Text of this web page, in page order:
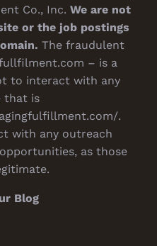
Co., Inc. We are not
or the job postings
The fraudulent
– is a
to interact with any
that is
.
with any outreach
as those
Blog